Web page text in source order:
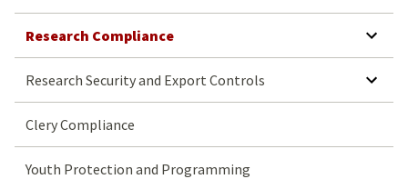
Research Compliance SHOW SUBMENU FOR RESEARCH COMPLIANCE
Research Security and Export Controls SHOW SUBMENU FOR RESEARCH SECURITY AND EXPORT CONTROLS
Clery Compliance
Youth Protection and Programming